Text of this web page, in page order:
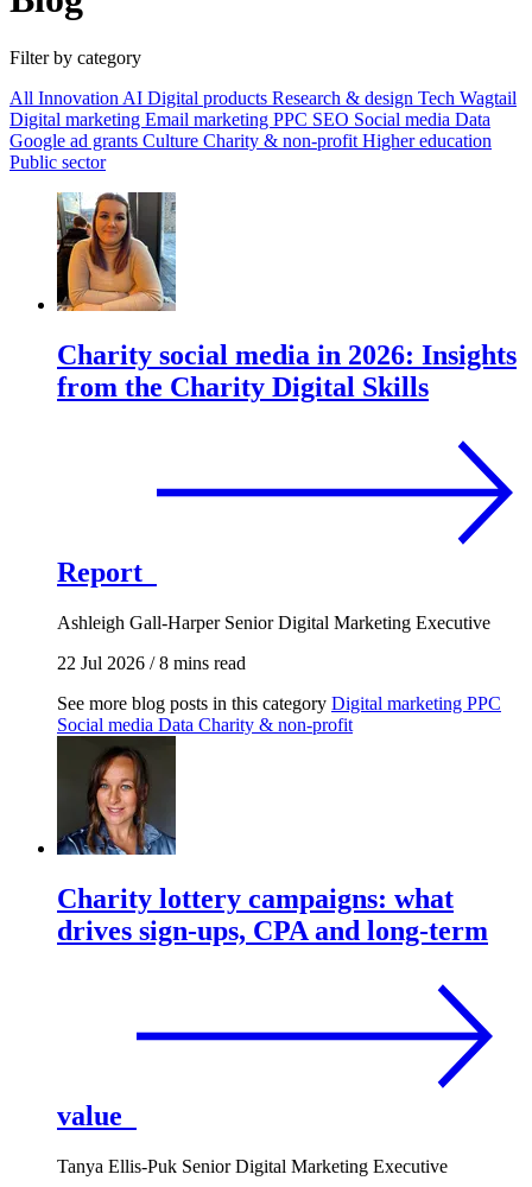
Filter by category
All Innovation AI Digital products Research & design Tech Wagtail
Digital marketing Email marketing PPC SEO Social media Data
Google ad grants Culture Charity & non-profit Higher education
Public sector
Charity social media in 2026: Insights
from the Charity Digital Skills
Report
Ashleigh Gall-Harper Senior Digital Marketing Executive
22 Jul 2026 /8 mins read
See more blog posts in this category Digital marketing PPC
Social media Data Charity & non-profit
Charity lottery campaigns: what
drives sign-ups, CPA and long-term
value
Tanya Ellis-Puk Senior Digital Marketing Executive